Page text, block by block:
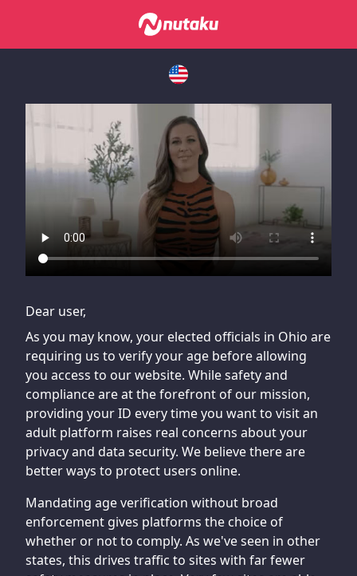
If you are having issues, please try disabling Adblock or
contact Adblock support to fix the issue
Dear user,
As you may know, your elected officials in Ohio are
requiring us to verify your age before allowing
you access to our website. While safety and
compliance are at the forefront of our mission,
providing your ID every time you want to visit an
adult platform raises real concerns about your
privacy and data security. We believe there are
better ways to protect users online.
Mandating age verification without broad
enforcement gives platforms the choice of
whether or not to comply. As we've seen in other
states, this drives traffic to sites with far fewer